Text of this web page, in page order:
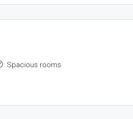
Spacious rooms